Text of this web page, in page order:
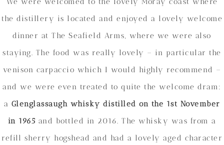
the distillery is located and enjoyed a lovely welcome
dinner at The Seafield Arms, where we were also
staying. The food was really lovely – in particular the
venison carpaccio which I would highly recommend –
and we were even treated to quite the welcome dram:
a Glenglassaugh whisky distilled on the 1st November
in 1965 and bottled in 2016. The whisky was from a
refill sherry hogshead and had a lovely aged character